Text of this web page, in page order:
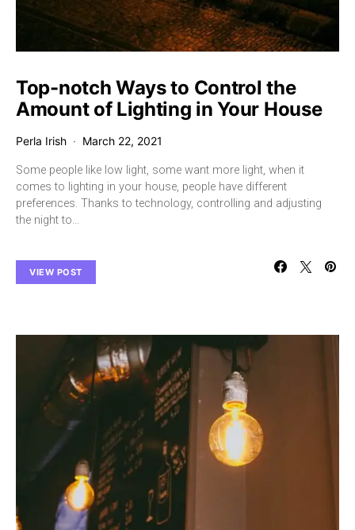
Top-notch Ways to Control the
Amount of Lighting in Your House
Perla Irish March 22, 2021
Some people like low light, some want more light, when it
comes to lighting in your house, people have different
preferences. Thanks to technology, controlling and adjusting
the night to…
VIEW POST